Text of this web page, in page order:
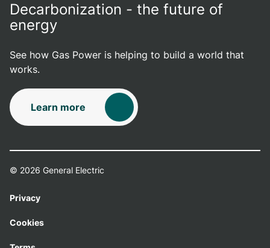
Decarbonization - the future of
energy
See how Gas Power is helping to build a world that
works.
Learn more
© 2026 General Electric
Privacy
Cookies